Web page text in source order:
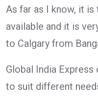
As far as I know, it
available and it is
to Calgary from
Global India
to suit different